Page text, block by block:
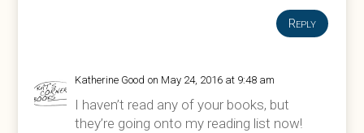
Reply
Katherine Good on May 24, 2016 at 9:48 am
I haven’t read any of your books, but
they’re going onto my reading list now!